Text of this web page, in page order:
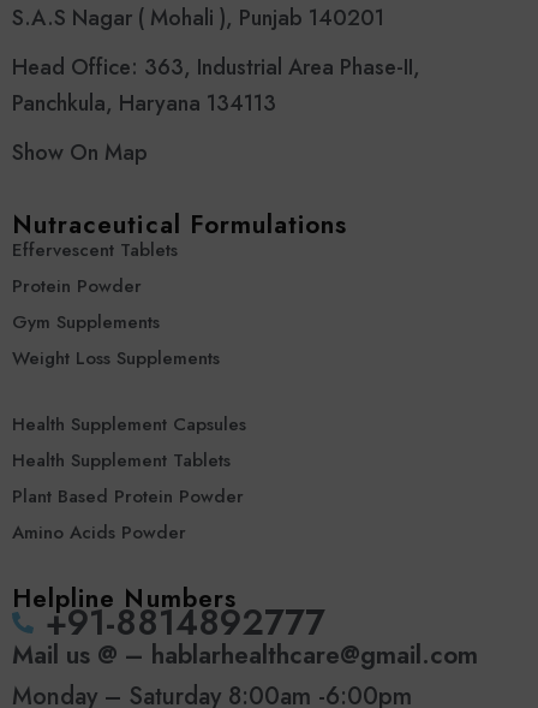
S.A.S Nagar ( Mohali ), Punjab 140201
Head Office: 363, Industrial Area Phase-II,
Panchkula, Haryana 134113
Show On Map
Nutraceutical Formulations
Effervescent Tablets
Protein Powder
Gym Supplements
Weight Loss Supplements
Health Supplement Capsules
Health Supplement Tablets
Plant Based Protein Powder
Amino Acids Powder
Helpline Numbers
‪+91-8814892777‬
Mail us @ – hablarhealthcare@gmail.com
Monday – Saturday 8:00am -6:00pm